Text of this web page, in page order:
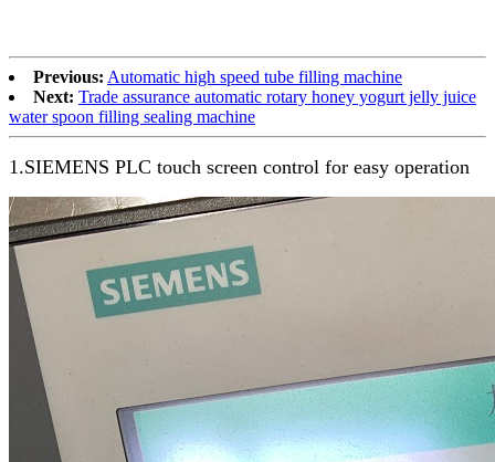
Previous: Automatic high speed tube filling machine
Next: Trade assurance automatic rotary honey yogurt jelly juice
water spoon filling sealing machine
1.SIEMENS PLC touch screen control for easy operation